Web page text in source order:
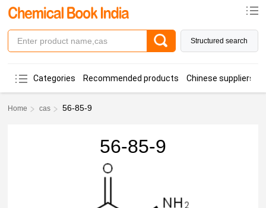
Structured search
Categories Recommended products Chinese suppliers
Home cas 56-85-9
56-85-9